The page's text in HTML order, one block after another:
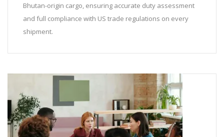
Bhutan-origin cargo, ensuring accurate duty assessment
and full compliance with US trade regulations on every
shipment.